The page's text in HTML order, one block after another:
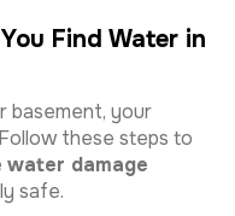
Find Water in
basement, your
these steps to
water damage
safe.